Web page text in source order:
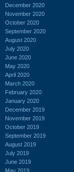
December 2020
November 2020
October 2020
September 2020
August 2020
July 2020
June 2020
May 2020
April 2020
March 2020
February 2020
January 2020
December 2019
November 2019
October 2019
September 2019
August 2019
July 2019
June 2019
May 2019